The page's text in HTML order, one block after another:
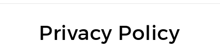
Privacy Policy